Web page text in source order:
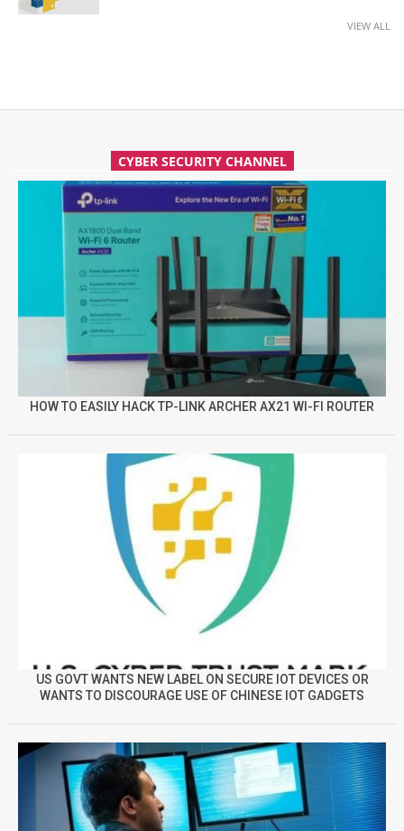
VIEW ALL
CYBER SECURITY CHANNEL
HOW TO EASILY HACK TP-LINK ARCHER AX21 WI-FI ROUTER
US GOVT WANTS NEW LABEL ON SECURE IOT DEVICES OR
WANTS TO DISCOURAGE USE OF CHINESE IOT GADGETS